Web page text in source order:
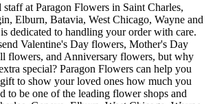
staff at Paragon Flowers in Saint Charles,
Elburn, Batavia, West Chicago, Wayne and
dedicated to handling your order with care.
Valentine's Day flowers, Mother's Day
flowers, and Anniversary flowers, but why
special? Paragon Flowers can help you
to show your loved ones how much you
to be one of the leading flower shops and